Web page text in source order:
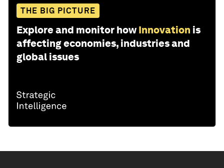
THE BIG PICTURE
Explore and monitor how Innovation is
affecting economies, industries and
global issues